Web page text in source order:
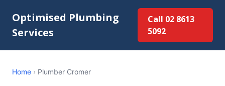
Optimised Plumbing
Services
Call 02 8613
5092
Home › Plumber Cromer